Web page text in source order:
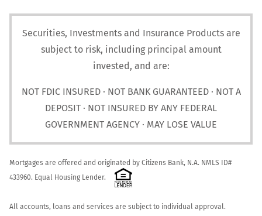
Securities, Investments and Insurance Products are
subject to risk, including principal amount
invested, and are:
NOT FDIC INSURED · NOT BANK GUARANTEED · NOT A
DEPOSIT · NOT INSURED BY ANY FEDERAL
GOVERNMENT AGENCY · MAY LOSE VALUE
Mortgages are offered and originated by Citizens Bank, N.A. NMLS ID#
433960. Equal Housing Lender.
All accounts, loans and services are subject to individual approval.